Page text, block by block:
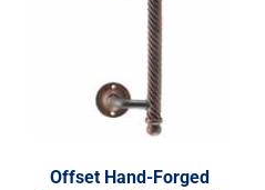
Offset Hand-Forged